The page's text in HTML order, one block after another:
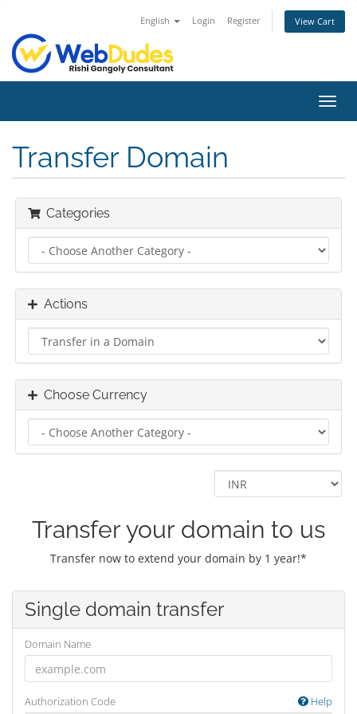
English Login Register View Cart
Transfer Domain
Categories
Actions
Choose Currency
Transfer your domain to us
Transfer now to extend your domain by 1 year!*
Single domain transfer
Domain Name
Authorization Code Help